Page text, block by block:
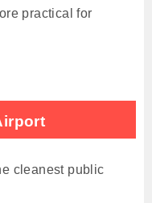
practical for
cleanest public